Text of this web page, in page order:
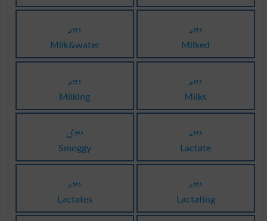
دودھ
Milk&water
دودھ
Milked
دودھ
Milking
دودھ
Milks
دودی
Smoggy
دودھ
Lactate
دودھ
Lactates
دودھ
Lactating